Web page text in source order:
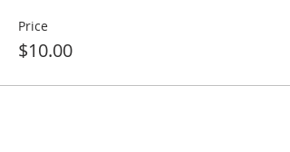
Price
$10.00